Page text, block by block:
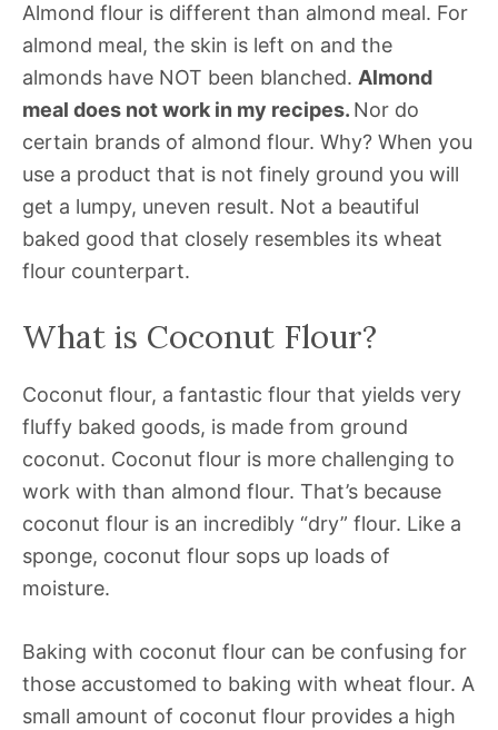
Almond flour is different than almond meal. For
almond meal, the skin is left on and the
almonds have NOT been blanched. Almond
meal does not work in my recipes. Nor do
certain brands of almond flour. Why? When you
use a product that is not finely ground you will
get a lumpy, uneven result. Not a beautiful
baked good that closely resembles its wheat
flour counterpart.
What is Coconut Flour?
Coconut flour, a fantastic flour that yields very
fluffy baked goods, is made from ground
coconut. Coconut flour is more challenging to
work with than almond flour. That’s because
coconut flour is an incredibly “dry” flour. Like a
sponge, coconut flour sops up loads of
moisture.
Baking with coconut flour can be confusing for
those accustomed to baking with wheat flour. A
small amount of coconut flour provides a high